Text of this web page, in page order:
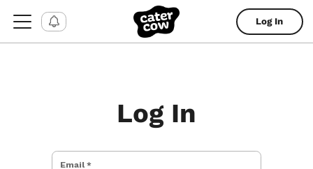
Log In
Log In